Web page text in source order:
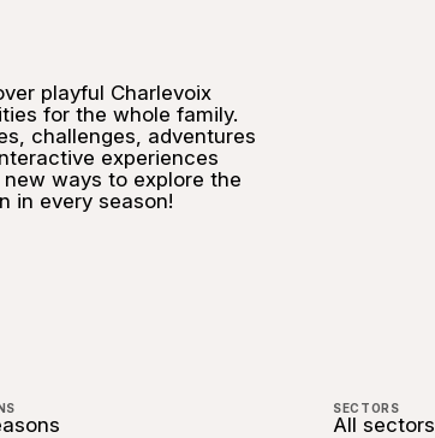
playful Charlevoix
for the whole family.
challenges, adventures
experiences
new ways to explore the
in every season!
SECTORS
All sectors